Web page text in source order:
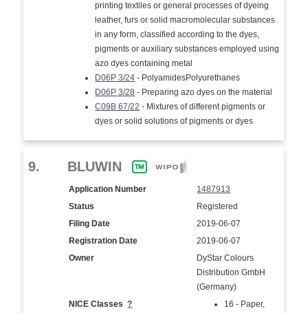
printing textiles or general processes of dyeing
leather, furs or solid macromolecular substances
in any form, classified according to the dyes,
pigments or auxiliary substances employed using
azo dyes containing metal
D06P 3/24 - PolyamidesPolyurethanes
D06P 3/28 - Preparing azo dyes on the material
C09B 67/22 - Mixtures of different pigments or
dyes or solid solutions of pigments or dyes
9. BLUWIN
Application Number
1487913
Status
Registered
Filing Date
2019-06-07
Registration Date
2019-06-07
Owner
DyStar Colours
Distribution GmbH
(Germany)
NICE Classes?
16 - Paper,